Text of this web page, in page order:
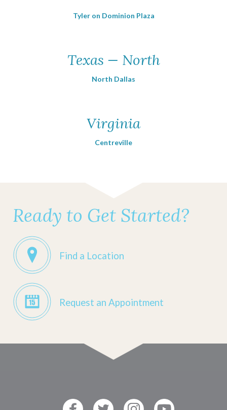
Tyler on Dominion Plaza
Texas — North
North Dallas
Virginia
Centreville
Ready to Get Started?
Find a Location
Request an Appointment